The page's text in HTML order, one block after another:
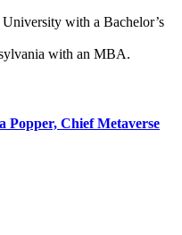
with a Bachelor’s
with an MBA.
Popper, Chief Metaverse